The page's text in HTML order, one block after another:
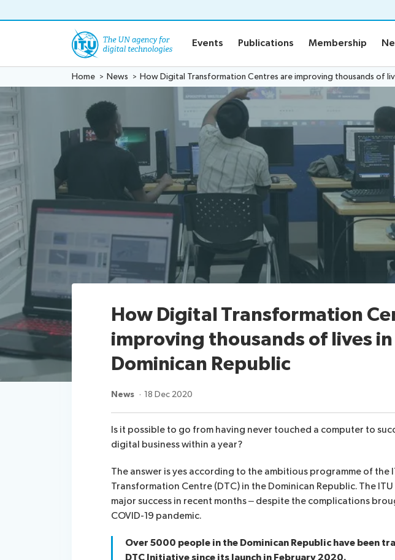
Events Publications Membership
Home News How Digital Transformation Centres are improving thousands of
How Digital Transformation
improving thousands of lives
Dominican Republic
News 18 Dec 2020
Is it possible to go from having never touched a computer to
digital business within a year?
The answer is yes according to the ambitious programme of the
Transformation Centre (DTC) in the Dominican Republic. The
major success in recent months – despite the complications
COVID-19 pandemic.
Over 5000 people in the Dominican Republic have been
DTC Initiative since its launch in February 2020.